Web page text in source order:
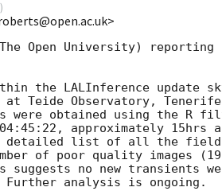
)
Open University) reporting
the LALInference update
Teide Observatory,
were obtained using the R
, approximately 15hrs
list of all the fields
of poor quality images
no new transients
Further analysis is ongoing.